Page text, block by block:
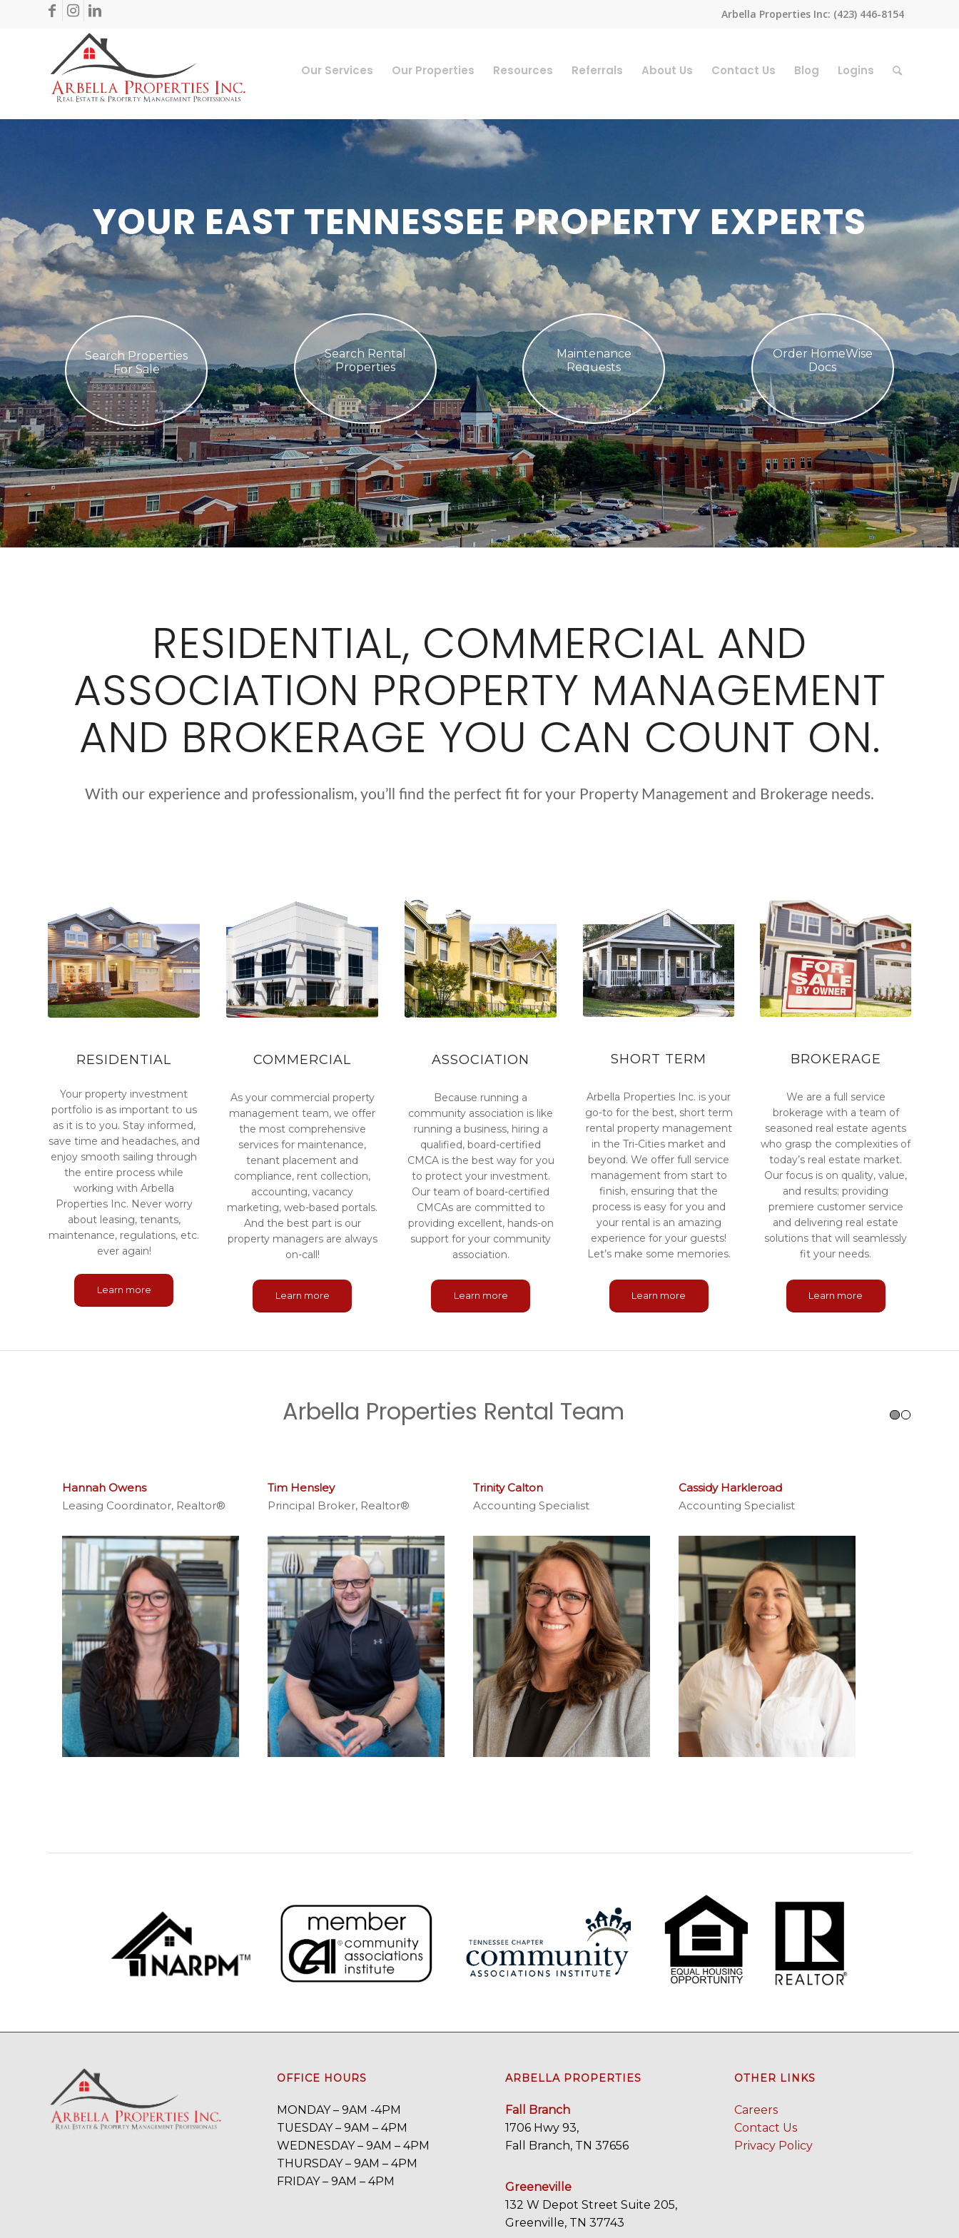
Arbella Properties Inc: (423) 446-8154
Our Services Our Properties Resources Referrals About Us Contact Us Blog Logins
YOUR EAST TENNESSEE PROPERTY EXPERTS
Search Properties
For Sale
Search Rental
Properties
Maintenance
Requests
Order HomeWise
Docs
RESIDENTIAL, COMMERCIAL AND
ASSOCIATION PROPERTY MANAGEMENT
AND BROKERAGE YOU CAN COUNT ON.
With our experience and professionalism, you’ll find the perfect fit for your Property Management and Brokerage needs.
RESIDENTIAL
Your property investment
portfolio is as important to us
as it is to you. Stay informed,
save time and headaches, and
enjoy smooth sailing through
the entire process while
working with Arbella
Properties Inc. Never worry
about leasing, tenants,
maintenance, regulations, etc.
ever again!
Learn more
COMMERCIAL
As your commercial property
management team, we offer
the most comprehensive
services for maintenance,
tenant placement and
compliance, rent collection,
accounting, vacancy
marketing, web-based portals.
And the best part is our
property managers are always
on-call!
Learn more
ASSOCIATION
Because running a
community association is like
running a business, hiring a
qualified, board-certified
CMCA is the best way for you
to protect your investment.
Our team of board-certified
CMCAs are committed to
providing excellent, hands-on
support for your community
association.
Learn more
SHORT TERM
Arbella Properties Inc. is your
go-to for the best, short term
rental property management
in the Tri-Cities market and
beyond. We offer full service
management from start to
finish, ensuring that the
process is easy for you and
your rental is an amazing
experience for your guests!
Let’s make some memories.
Learn more
BROKERAGE
We are a full service
brokerage with a team of
seasoned real estate agents
who grasp the complexities of
today’s real estate market.
Our focus is on quality, value,
and results; providing
premiere customer service
and delivering real estate
solutions that will seamlessly
fit your needs.
Learn more
Arbella Properties Rental Team
Dillon Willis
Maintenance Coordinator
OFFICE HOURS
MONDAY – 9AM -4PM
TUESDAY – 9AM – 4PM
WEDNESDAY – 9AM – 4PM
THURSDAY – 9AM – 4PM
FRIDAY – 9AM – 4PM
ARBELLA PROPERTIES
Fall Branch
1706 Hwy 93,
Fall Branch, TN 37656
Greeneville
132 W Depot Street Suite 205,
Greenville, TN 37743
OTHER LINKS
Careers
Contact Us
Privacy Policy